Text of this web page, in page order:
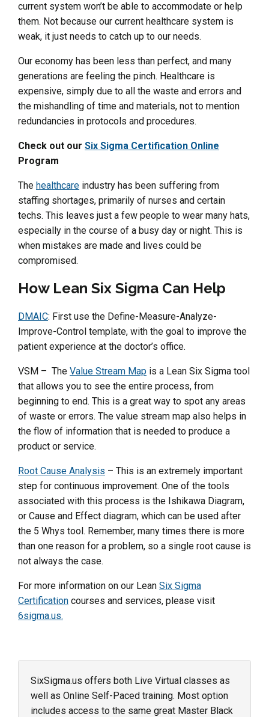
current system won’t be able to accommodate or help
them. Not because our current healthcare system is
weak, it just needs to catch up to our needs.
Our economy has been less than perfect, and many
generations are feeling the pinch. Healthcare is
expensive, simply due to all the waste and errors and
the mishandling of time and materials, not to mention
redundancies in protocols and procedures.
Check out our Six Sigma Certification Online
Program
The healthcare industry has been suffering from
staffing shortages, primarily of nurses and certain
techs. This leaves just a few people to wear many hats,
especially in the course of a busy day or night. This is
when mistakes are made and lives could be
compromised.
How Lean Six Sigma Can Help
DMAIC: First use the Define-Measure-Analyze-
Improve-Control template, with the goal to improve the
patient experience at the doctor’s office.
VSM – The Value Stream Map is a Lean Six Sigma tool
that allows you to see the entire process, from
beginning to end. This is a great way to spot any areas
of waste or errors. The value stream map also helps in
the flow of information that is needed to produce a
product or service.
Root Cause Analysis – This is an extremely important
step for continuous improvement. One of the tools
associated with this process is the Ishikawa Diagram,
or Cause and Effect diagram, which can be used after
the 5 Whys tool. Remember, many times there is more
than one reason for a problem, so a single root cause is
not always the case.
For more information on our Lean Six Sigma
Certification courses and services, please visit
6sigma.us.
SixSigma.us offers both Live Virtual classes as
well as Online Self-Paced training. Most option
includes access to the same great Master Black